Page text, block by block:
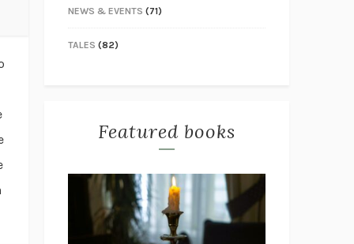
NEWS & EVENTS (71)
TALES (82)
Featured books